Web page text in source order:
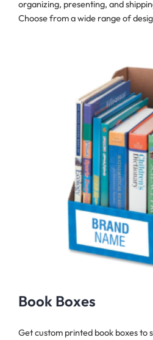
organizing, presenting, and
Choose from a wide range of
Book Boxes
Get custom printed book boxes to